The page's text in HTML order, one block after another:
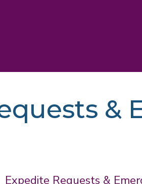
&
Expedite Requests &